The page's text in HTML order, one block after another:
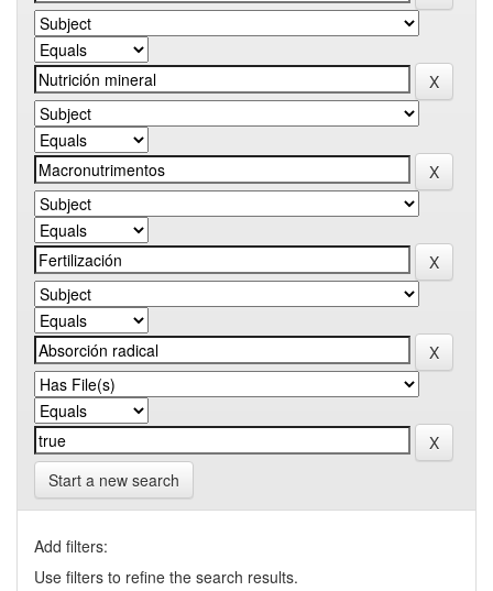
Start a new search
Add filters:
Use filters to refine the search results.